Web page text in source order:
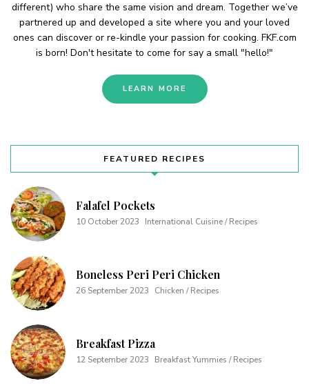
different) who share the same vision and dream. Together we’ve
partnered up and developed a site where you and your loved
ones can discover or re-kindle your passion for cooking. FKF.com
is born! Don't hesitate to come for say a small "hello!"
LEARN MORE
FEATURED RECIPES
Falafel Pockets
10 October 2023 International Cuisine / Recipes
Boneless Peri Peri Chicken
26 September 2023 Chicken / Recipes
Breakfast Pizza
12 September 2023 Breakfast Yummies / Recipes